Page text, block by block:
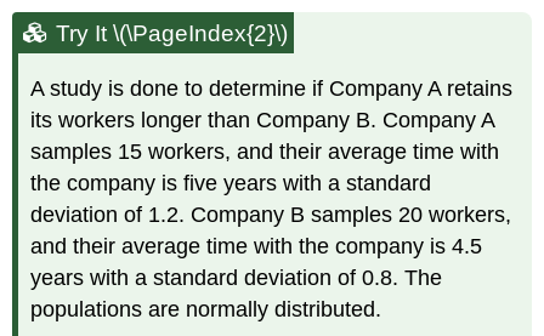
Try It \(\PageIndex{2}\)
A study is done to determine if Company A retains
its workers longer than Company B. Company A
samples 15 workers, and their average time with
the company is five years with a standard
deviation of 1.2. Company B samples 20 workers,
and their average time with the company is 4.5
years with a standard deviation of 0.8. The
populations are normally distributed.